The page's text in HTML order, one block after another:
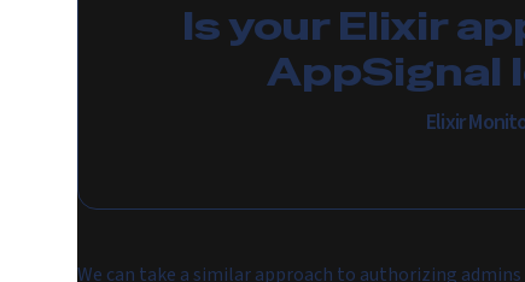
Is your Elixir
AppSignal
Elixir
We can take a similar approach to authorizing